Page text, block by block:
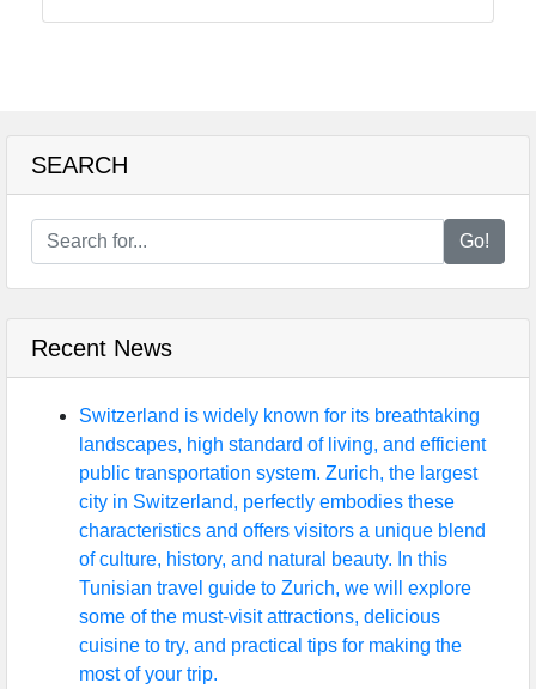
Socials
Facebook
Twitter
Telegram
Help &
Support
SEARCH
Go!
Recent News
Switzerland is widely known for its breathtaking
landscapes, high standard of living, and efficient
public transportation system. Zurich, the largest
city in Switzerland, perfectly embodies these
characteristics and offers visitors a unique blend
of culture, history, and natural beauty. In this
Tunisian travel guide to Zurich, we will explore
some of the must-visit attractions, delicious
cuisine to try, and practical tips for making the
most of your trip.